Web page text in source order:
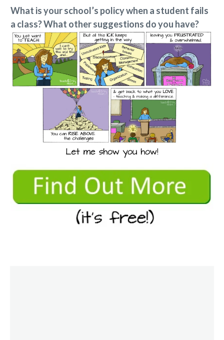
What is your school’s policy when a student fails
a class? What other suggestions do you have?